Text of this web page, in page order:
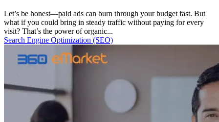
Let’s be honest—paid ads can burn through your budget fast. But
what if you could bring in steady traffic without paying for every
visit? That’s the power of organic...
Search Engine Optimization (SEO)